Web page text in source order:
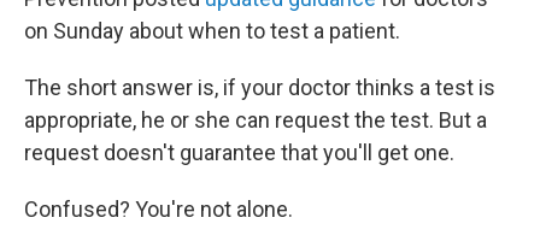
on Sunday about when to test a patient.
The short answer is, if your doctor thinks a test is
appropriate, he or she can request the test. But a
request doesn't guarantee that you'll get one.
Confused? You're not alone.